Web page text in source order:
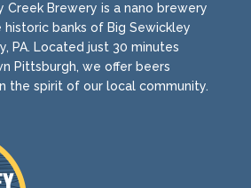
Creek Brewery is a nano brewery
banks of Big Sewickley
PA. Located just 30 minutes
Pittsburgh, we offer beers
the spirit of our local community.